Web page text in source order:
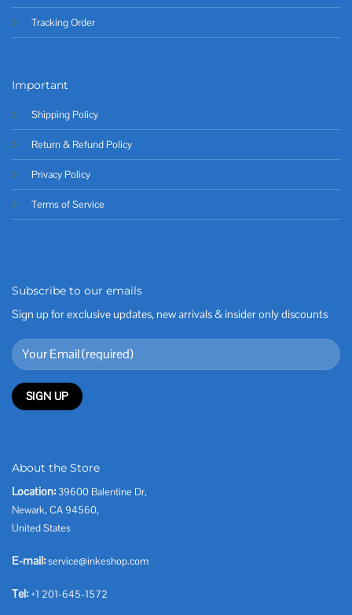
Tracking Order
Important
Shipping Policy
Return & Refund Policy
Privacy Policy
Terms of Service
Subscribe to our emails
Sign up for exclusive updates, new arrivals & insider only discounts
About the Store
Location: 39600 Balentine Dr,
Newark, CA 94560,
United States
E-mail:service@inkeshop.com
Tel: +1 201-645-1572